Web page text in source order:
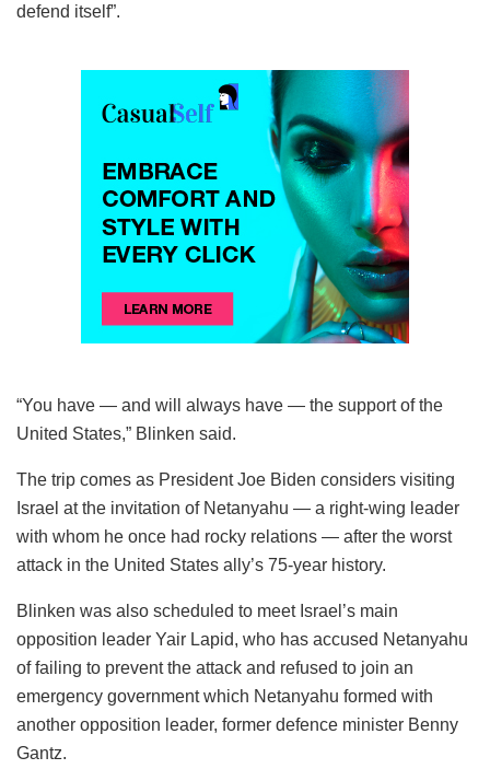
defend itself”.
“You have — and will always have — the support of the
United States,” Blinken said.
The trip comes as President Joe Biden considers visiting
Israel at the invitation of Netanyahu — a right-wing leader
with whom he once had rocky relations — after the worst
attack in the United States ally’s 75-year history.
Blinken was also scheduled to meet Israel’s main
opposition leader Yair Lapid, who has accused Netanyahu
of failing to prevent the attack and refused to join an
emergency government which Netanyahu formed with
another opposition leader, former defence minister Benny
Gantz.